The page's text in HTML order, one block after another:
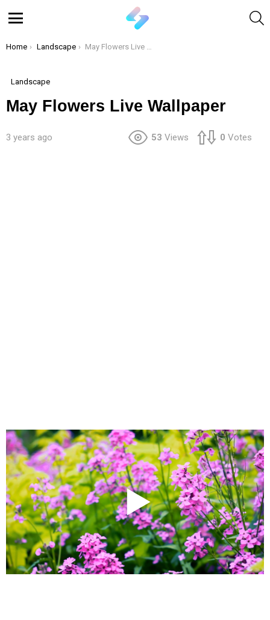
You are here:
Home Landscape May Flowers Live Wallpaper
Landscape
May Flowers Live Wallpaper
3 years ago 53 Views 0 Votes